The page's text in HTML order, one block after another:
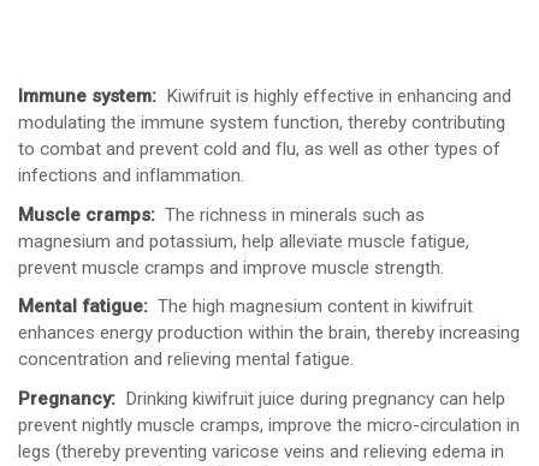
Immune system: Kiwifruit is highly effective in enhancing and
modulating the immune system function, thereby contributing
to combat and prevent cold and flu, as well as other types of
infections and inflammation.
Muscle cramps: The richness in minerals such as
magnesium and potassium, help alleviate muscle fatigue,
prevent muscle cramps and improve muscle strength.
Mental fatigue: The high magnesium content in kiwifruit
enhances energy production within the brain, thereby increasing
concentration and relieving mental fatigue.
Pregnancy: Drinking kiwifruit juice during pregnancy can help
prevent nightly muscle cramps, improve the micro-circulation in
legs (thereby preventing varicose veins and relieving edema in